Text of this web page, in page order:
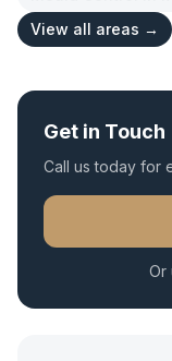
View all areas →
Get in Touch
Call us today for
Or